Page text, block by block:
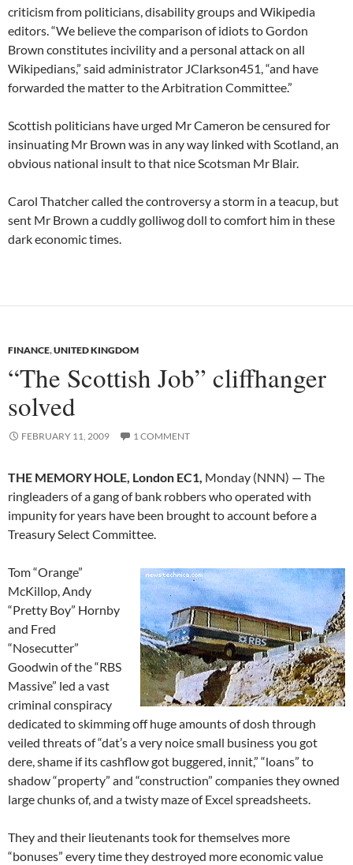
criticism from politicians, disability groups and Wikipedia
editors. “We believe the comparison of idiots to Gordon
Brown constitutes incivility and a personal attack on all
Wikipedians,” said administrator JClarkson451, “and have
forwarded the matter to the Arbitration Committee.”
Scottish politicians have urged Mr Cameron be censured for
insinuating Mr Brown was in any way linked with Scotland, an
obvious national insult to that nice Scotsman Mr Blair.
Carol Thatcher called the controversy a storm in a teacup, but
sent Mr Brown a cuddly golliwog doll to comfort him in these
dark economic times.
FINANCE,UNITED KINGDOM
“The Scottish Job” cliffhanger
solved
FEBRUARY 11, 2009 1 COMMENT
THE MEMORY HOLE, London EC1, Monday (NNN) — The
ringleaders of a gang of bank robbers who operated with
impunity for years have been brought to account before a
Treasury Select Committee.
Tom “Orange”
McKillop, Andy
“Pretty Boy” Hornby
and Fred
“Nosecutter”
Goodwin of the “RBS
Massive” led a vast
criminal conspiracy
dedicated to skimming off huge amounts of dosh through
veiled threats of “dat’s a very noice small business you got
dere, shame if its cashflow got buggered, innit,” “loans” to
shadow “property” and “construction” companies they owned
large chunks of, and a twisty maze of Excel spreadsheets.
They and their lieutenants took for themselves more
“bonuses” every time they destroyed more economic value